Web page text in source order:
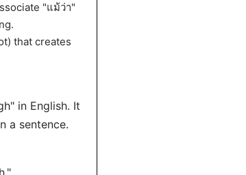
"แม้ว่า"
that creates
in English. It
a sentence.